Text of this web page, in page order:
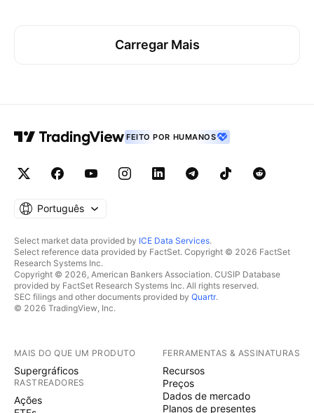
Carregar Mais
FEITO POR HUMANOS
Português
Select market data provided by ICE Data Services.
Select reference data provided by FactSet. Copyright © 2026 FactSet
Research Systems Inc.
Copyright © 2026, American Bankers Association. CUSIP Database
provided by FactSet Research Systems Inc. All rights reserved.
SEC filings and other documents provided by Quartr.
© 2026 TradingView, Inc.
MAIS DO QUE UM PRODUTO
Supergráficos
RASTREADORES
Ações
FERRAMENTAS & ASSINATURAS
Recursos
Preços
Dados de mercado
Planos de presentes